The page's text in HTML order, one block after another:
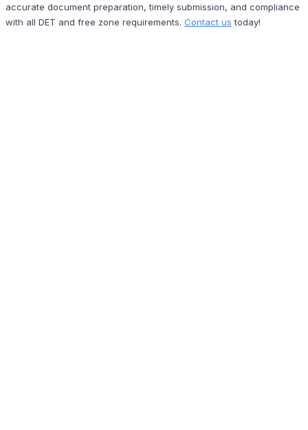
accurate document preparation, timely submission, and compliance
with all DET and free zone requirements. Contact us today!